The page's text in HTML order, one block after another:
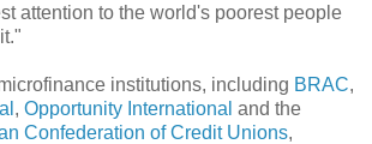
attention to the world's poorest people
institutions, including BRAC,
, Opportunity International and the
Confederation of Credit Unions,